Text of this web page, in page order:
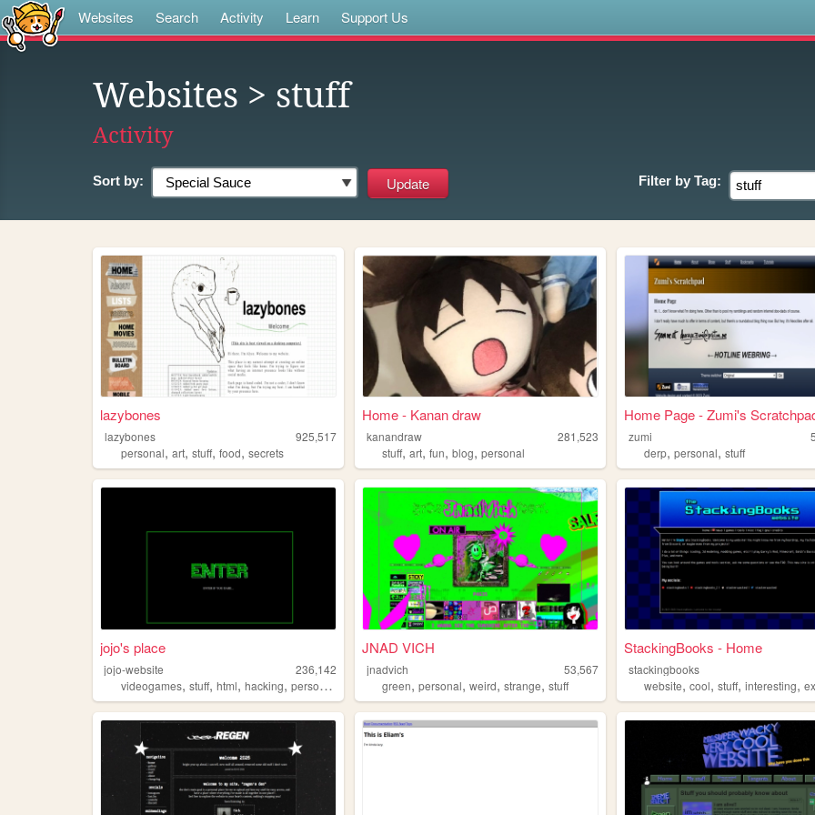
Websites Search Activity Learn Support Us
Websites > stuff
Activity
Sort by: Filter by Tag:
lazybones
lazybones
925,517
personal, art, stuff, food, secrets
Home - Kanan draw
kanandraw
281,523
stuff,art,fun,blog,personal
Home Page - Zumi's
zumi
derp,personal,stuff
jojo's place
jojo-website
236,142
videogames, stuff, html, hacking, personalwebsite
JNAD VICH
jnadvich
53,567
green,personal,weird,strange,stuff
StackingBooks - Home
stackingbooks
website,cool,stuff,interesting,